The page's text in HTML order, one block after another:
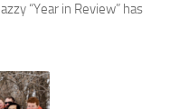
“Year in Review” has